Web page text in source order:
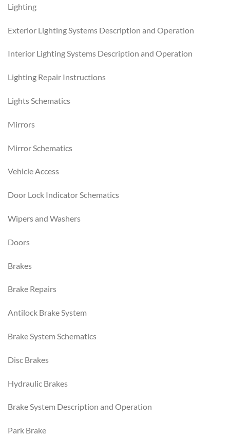
Lighting
Exterior Lighting Systems Description and Operation
Interior Lighting Systems Description and Operation
Lighting Repair Instructions
Lights Schematics
Mirrors
Mirror Schematics
Vehicle Access
Door Lock Indicator Schematics
Wipers and Washers
Doors
Brakes
Brake Repairs
Antilock Brake System
Brake System Schematics
Disc Brakes
Hydraulic Brakes
Brake System Description and Operation
Park Brake